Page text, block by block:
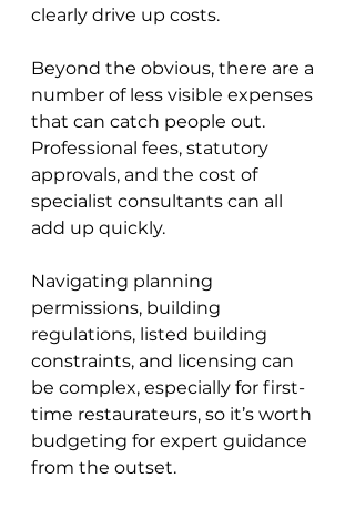
clearly drive up costs.
Beyond the obvious, there are a
number of less visible expenses
that can catch people out.
Professional fees, statutory
approvals, and the cost of
specialist consultants can all
add up quickly.
Navigating planning
permissions, building
regulations, listed building
constraints, and licensing can
be complex, especially for first-
time restaurateurs, so it’s worth
budgeting for expert guidance
from the outset.